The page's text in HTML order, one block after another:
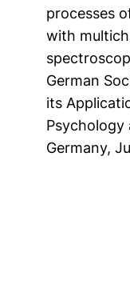
processes
with
German
its
Psychology
Germany,